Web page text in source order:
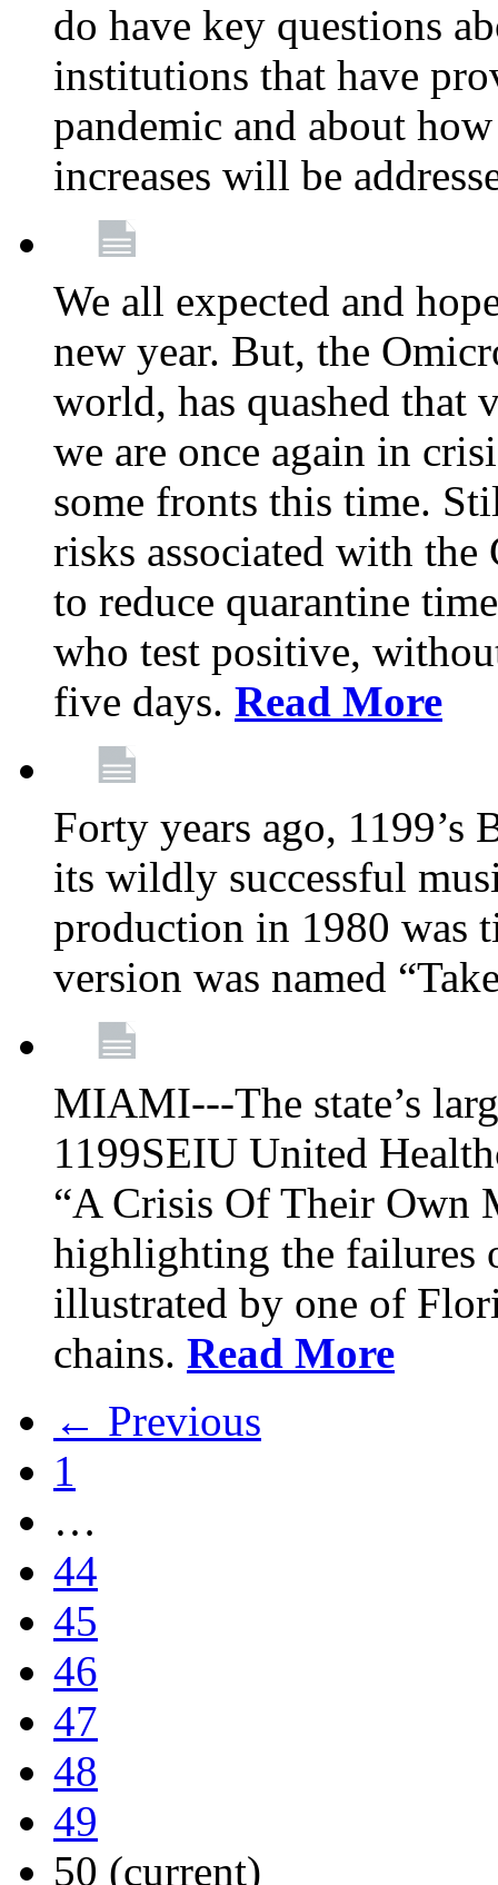
do have key questions
institutions that have
pandemic and about
increases will be
We all expected and
new year. But, the
world, has quashed that
we are once again in
some fronts this time.
risks associated with the
to reduce quarantine
who test positive,
five days. Read More
Forty years ago, 1199’s
its wildly successful
production in 1980 was
version was named
MIAMI---The state’s
1199SEIU United
“A Crisis Of Their Own
highlighting the failures
illustrated by one of
chains. Read More
← Previous
1
…
44
45
46
47
48
49
50 (current)